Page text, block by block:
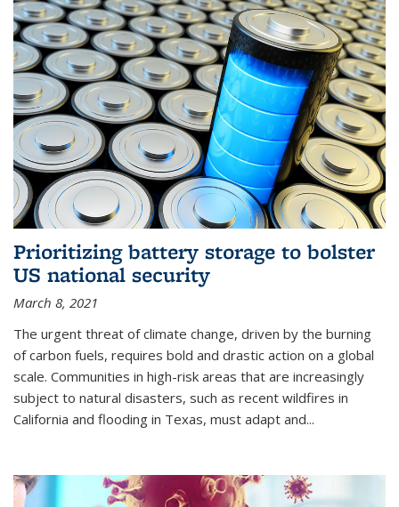
Prioritizing battery storage to bolster
US national security
March 8, 2021
The urgent threat of climate change, driven by the burning
of carbon fuels, requires bold and drastic action on a global
scale. Communities in high-risk areas that are increasingly
subject to natural disasters, such as recent wildfires in
California and flooding in Texas, must adapt and...